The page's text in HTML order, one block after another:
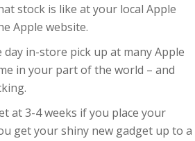
stock is like at your local Apple
Apple website.
in-store pick up at many Apple
in your part of the world – and
at 3-4 weeks if you place your
get your shiny new gadget up to a